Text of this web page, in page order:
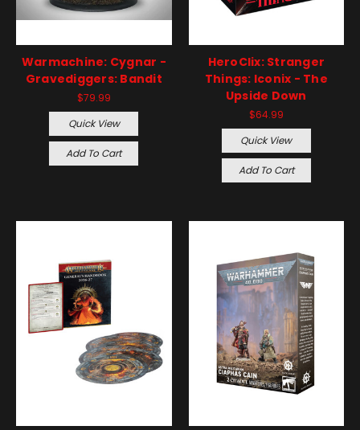
Warmachine: Cygnar -
Gravediggers: Bandit
$79.99
Quick View
Add To Cart
HeroClix: Stranger
Things: Iconix - The
Upside Down
$64.99
Quick View
Add To Cart